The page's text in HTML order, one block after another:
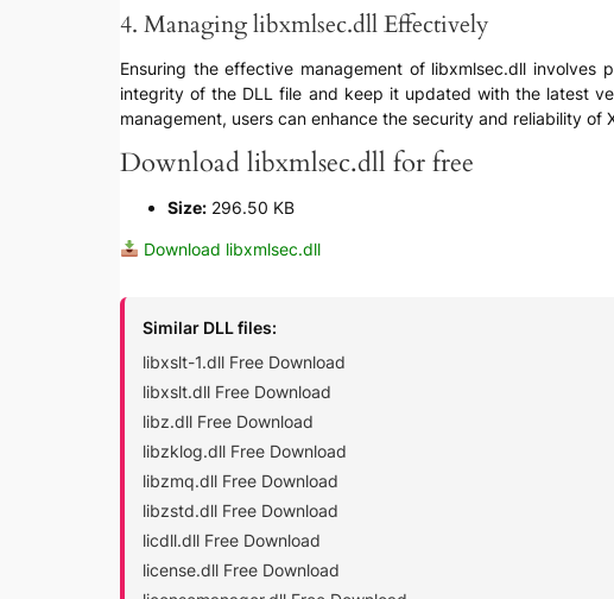
4. Managing libxmlsec.dll Effectively
Ensuring the effective management of libxmlsec.dll
integrity of the DLL file and keep it updated with the latest
management, users can enhance the security and reliability
Download libxmlsec.dll for free
Size:296.50 KB
Download libxmlsec.dll
Similar DLL files:
libxslt-1.dll Free Download
libxslt.dll Free Download
libz.dll Free Download
libzklog.dll Free Download
libzmq.dll Free Download
libzstd.dll Free Download
licdll.dll Free Download
license.dll Free Download